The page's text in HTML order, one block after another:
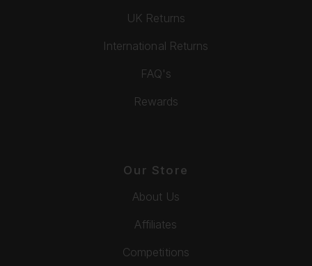
UK Returns
International Returns
FAQ's
Rewards
Our Store
About Us
Affiliates
Competitions